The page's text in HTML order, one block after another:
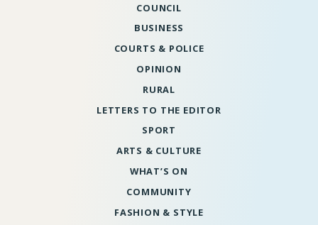
COUNCIL
BUSINESS
COURTS & POLICE
OPINION
RURAL
LETTERS TO THE EDITOR
SPORT
ARTS & CULTURE
WHAT’S ON
COMMUNITY
FASHION & STYLE